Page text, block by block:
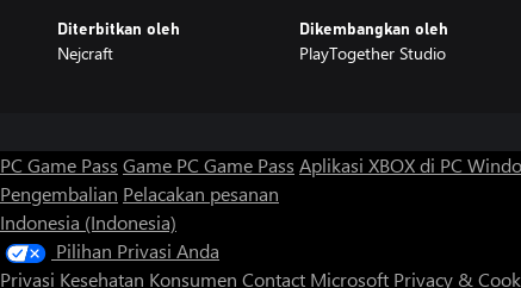
why the Professor does all this.
his experimental equipment to escape!
- Chapter 1: The Library - Locked in the Cheshire Institute,
get more knowledge about the world. She discovered unique
automaton
Diterbitkan oleh
Nejcraft
Dikembangkan oleh
PlayTogether Studio
PC Game Pass Game PC Game Pass Aplikasi XBOX di PC
Pengembalian Pelacakan pesanan
Indonesia (Indonesia)
Pilihan Privasi Anda
Privasi Kesehatan Konsumen Contact Microsoft Privacy &